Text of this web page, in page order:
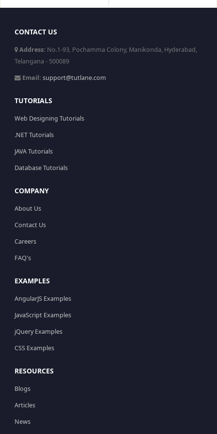
CONTACT US
Address: No.1-93, Pochamma Colony, Manikonda, Hyderabad,
Telangana - 500089
Email: support@tutlane.com
TUTORIALS
Web Designing Tutorials
.NET Tutorials
JAVA Tutorials
Database Tutorials
COMPANY
About Us
Contact Us
Careers
FAQ's
EXAMPLES
AngularJS Examples
JavaScript Examples
jQuery Examples
CSS Examples
RESOURCES
Blogs
Articles
News